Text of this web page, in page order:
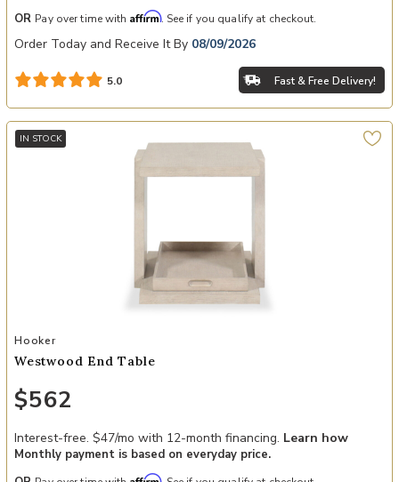
OR Pay over time with Affirm. See if you qualify at checkout.
Order Today and Receive It By 08/09/2026
5.0 Fast & Free Delivery!
IN STOCK
Add Westwood End Table to your Wishlist
Hooker
Westwood End Table
$562
Interest-free. $47/mo with 12-month financing. Learn how
Monthly payment is based on everyday price.